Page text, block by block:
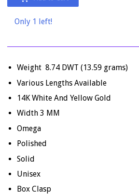
Only 1 left!
Weight 8.74 DWT (13.59 grams)
Various Lengths Available
14K White And Yellow Gold
Width 3 MM
Omega
Polished
Solid
Unisex
Box Clasp